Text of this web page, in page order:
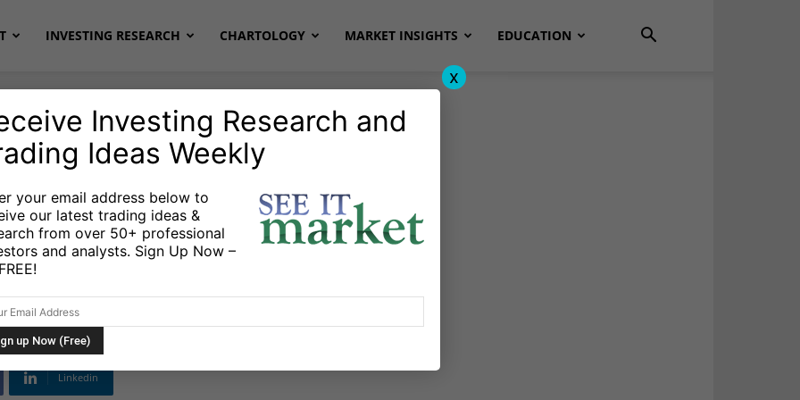
INVESTING RESEARCH CHARTOLOGY MARKET INSIGHTS EDUCATION
Setups
and
Linkedin
Investing Research and
Ideas Weekly
your email address below to
our latest trading ideas &
from over 50+ professional
and analysts. Sign Up Now –
x